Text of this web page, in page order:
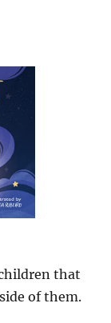
that
of them.